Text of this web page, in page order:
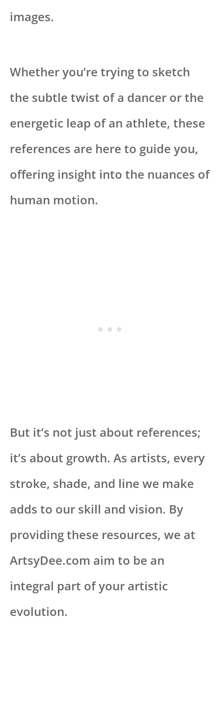
images.
Whether you’re trying to sketch
the subtle twist of a dancer or the
energetic leap of an athlete, these
references are here to guide you,
offering insight into the nuances of
human motion.
But it’s not just about references;
it’s about growth. As artists, every
stroke, shade, and line we make
adds to our skill and vision. By
providing these resources, we at
ArtsyDee.com aim to be an
integral part of your artistic
evolution.